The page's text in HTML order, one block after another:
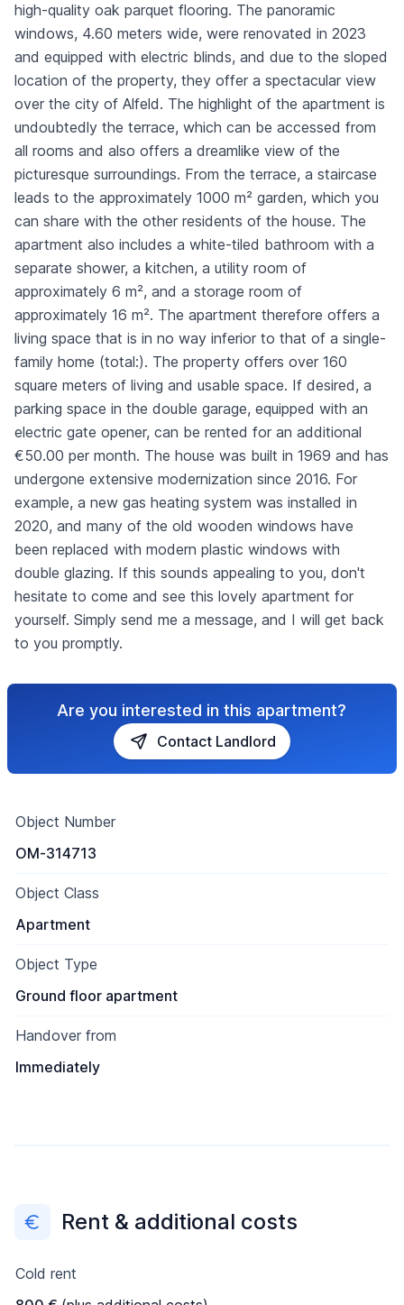
high-quality oak parquet flooring. The panoramic
windows, 4.60 meters wide, were renovated in 2023
and equipped with electric blinds, and due to the sloped
location of the property, they offer a spectacular view
over the city of Alfeld. The highlight of the apartment is
undoubtedly the terrace, which can be accessed from
all rooms and also offers a dreamlike view of the
picturesque surroundings. From the terrace, a staircase
leads to the approximately 1000 m² garden, which you
can share with the other residents of the house. The
apartment also includes a white-tiled bathroom with a
separate shower, a kitchen, a utility room of
approximately 6 m², and a storage room of
approximately 16 m². The apartment therefore offers a
living space that is in no way inferior to that of a single-
family home (total:). The property offers over 160
square meters of living and usable space. If desired, a
parking space in the double garage, equipped with an
electric gate opener, can be rented for an additional
€50.00 per month. The house was built in 1969 and has
undergone extensive modernization since 2016. For
example, a new gas heating system was installed in
2020, and many of the old wooden windows have
been replaced with modern plastic windows with
double glazing. If this sounds appealing to you, don't
hesitate to come and see this lovely apartment for
yourself. Simply send me a message, and I will get back
to you promptly.
Are you interested in this apartment?
Contact Landlord
Object Number
OM-314713
Object Class
Apartment
Object Type
Ground floor apartment
Handover from
Immediately
Rent & additional costs
Cold rent